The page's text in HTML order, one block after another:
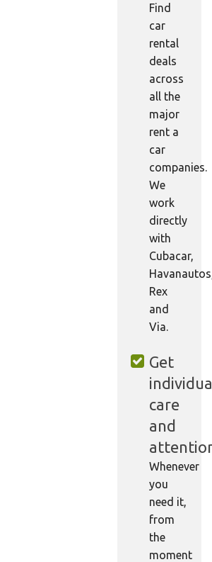
Find
car
rental
deals
across
all the
major
rent a
car
companies.
We
work
directly
with
Cubacar,
Rex
and
Via.
Get
care
and
Whenever
you
need it,
from
the
moment